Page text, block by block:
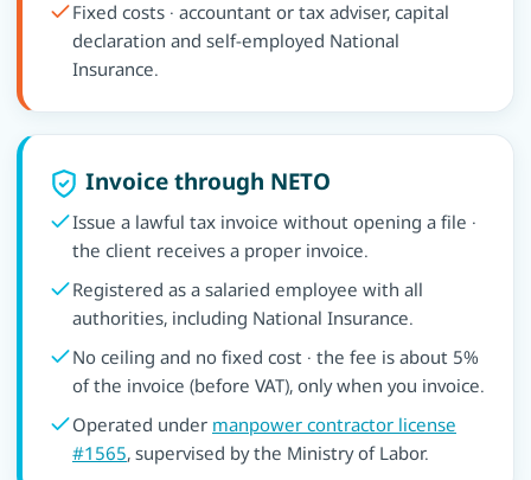
Fixed costs · accountant or tax adviser, capital
declaration and self-employed National
Insurance.
Invoice through NETO
Issue a lawful tax invoice without opening a file ·
the client receives a proper invoice.
Registered as a salaried employee with all
authorities, including National Insurance.
No ceiling and no fixed cost · the fee is about 5%
of the invoice (before VAT), only when you invoice.
Operated under manpower contractor license
#1565, supervised by the Ministry of Labor.